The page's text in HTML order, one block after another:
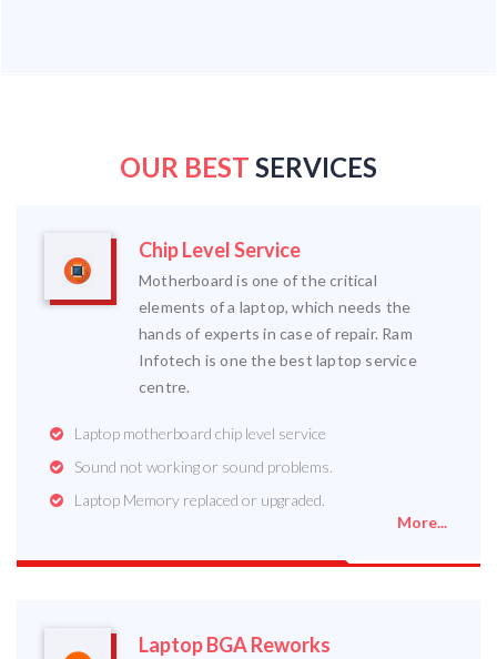
OUR BEST SERVICES
Chip Level Service
Motherboard is one of the critical
elements of a laptop, which needs the
hands of experts in case of repair. Ram
Infotech is one the best laptop service
centre.
Laptop motherboard chip level service
Sound not working or sound problems.
Laptop Memory replaced or upgraded.
More...
Laptop BGA Reworks